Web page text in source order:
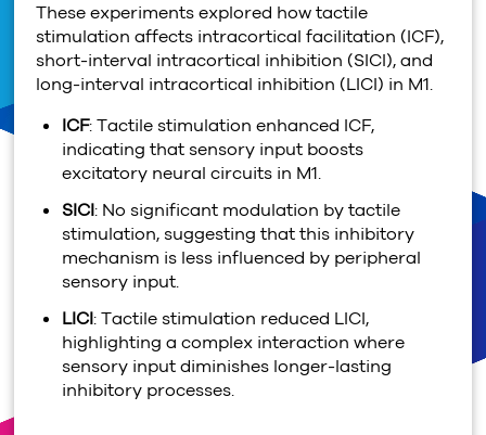
These experiments explored how tactile
stimulation affects intracortical facilitation (ICF),
short-interval intracortical inhibition (SICI), and
long-interval intracortical inhibition (LICI) in M1.
ICF: Tactile stimulation enhanced ICF,
indicating that sensory input boosts
excitatory neural circuits in M1.
SICI: No significant modulation by tactile
stimulation, suggesting that this inhibitory
mechanism is less influenced by peripheral
sensory input.
LICI: Tactile stimulation reduced LICI,
highlighting a complex interaction where
sensory input diminishes longer-lasting
inhibitory processes.